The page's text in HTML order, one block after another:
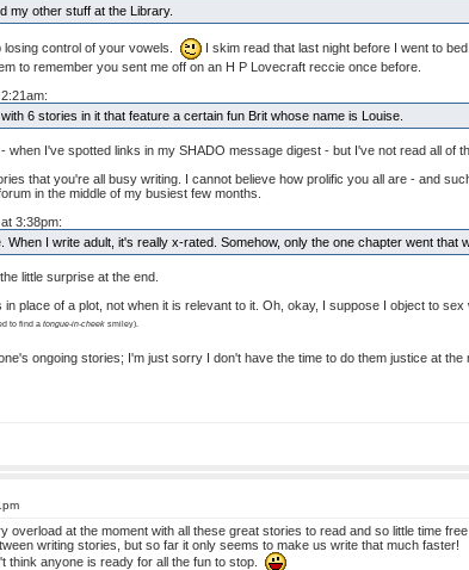
my other stuff at the Library.
control of your vowels.
I skim read that last night before I went to
to remember you sent me off on an H P Lovecraft reccie once before.
6 stories in it that feature a certain fun Brit whose name is Louise.
when I've spotted links in my SHADO message digest - but I've not read all of
that you're all busy writing. I cannot believe how prolific you all are - and
in the middle of my busiest few months.
3:38pm:
When I write adult, it's really x-rated. Somehow, only the one chapter went that
little surprise at the end.
place of a plot, not when it is relevant to it. Oh, okay, I suppose I object to
to find a tongue-in-cheeksmiley).
ongoing stories; I'm just sorry I don't have the time to do them justice at the
overload at the moment with all these great stories to read and so little time
writing stories, but so far it only seems to make us write that much faster!
think anyone is ready for all the fun to stop.